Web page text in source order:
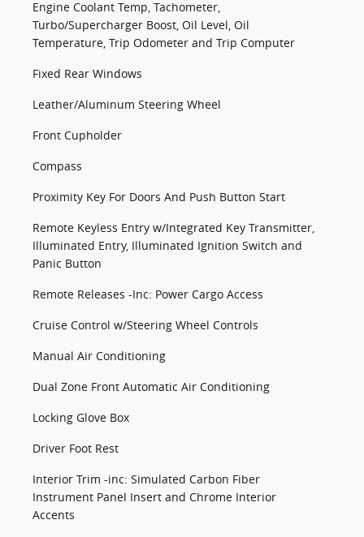
Engine Coolant Temp, Tachometer,
Turbo/Supercharger Boost, Oil Level, Oil
Temperature, Trip Odometer and Trip Computer
Fixed Rear Windows
Leather/Aluminum Steering Wheel
Front Cupholder
Compass
Proximity Key For Doors And Push Button Start
Remote Keyless Entry w/Integrated Key Transmitter,
Illuminated Entry, Illuminated Ignition Switch and
Panic Button
Remote Releases -Inc: Power Cargo Access
Cruise Control w/Steering Wheel Controls
Manual Air Conditioning
Dual Zone Front Automatic Air Conditioning
Locking Glove Box
Driver Foot Rest
Interior Trim -inc: Simulated Carbon Fiber
Instrument Panel Insert and Chrome Interior
Accents